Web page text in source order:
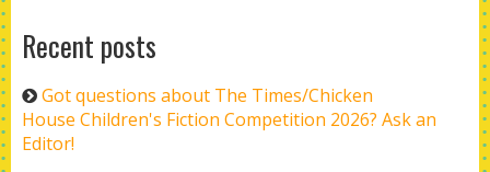
Recent posts
Got questions about The Times/Chicken
House Children's Fiction Competition 2026? Ask an
Editor!